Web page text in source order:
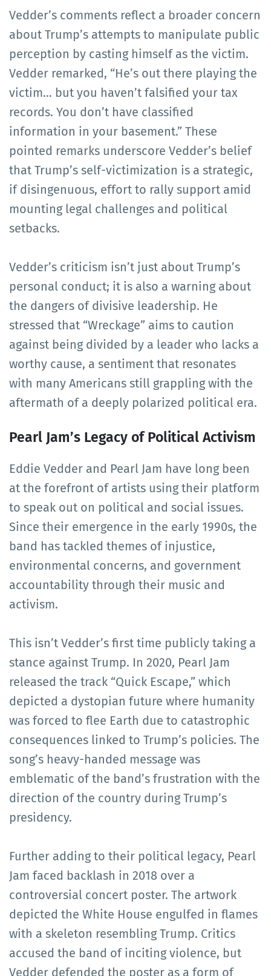
Vedder’s comments reflect a broader concern
about Trump’s attempts to manipulate public
perception by casting himself as the victim.
Vedder remarked, “He’s out there playing the
victim… but you haven’t falsified your tax
records. You don’t have classified
information in your basement.” These
pointed remarks underscore Vedder’s belief
that Trump’s self-victimization is a strategic,
if disingenuous, effort to rally support amid
mounting legal challenges and political
setbacks.
Vedder’s criticism isn’t just about Trump’s
personal conduct; it is also a warning about
the dangers of divisive leadership. He
stressed that “Wreckage” aims to caution
against being divided by a leader who lacks a
worthy cause, a sentiment that resonates
with many Americans still grappling with the
aftermath of a deeply polarized political era.
Pearl Jam’s Legacy of Political Activism
Eddie Vedder and Pearl Jam have long been
at the forefront of artists using their platform
to speak out on political and social issues.
Since their emergence in the early 1990s, the
band has tackled themes of injustice,
environmental concerns, and government
accountability through their music and
activism.
This isn’t Vedder’s first time publicly taking a
stance against Trump. In 2020, Pearl Jam
released the track “Quick Escape,” which
depicted a dystopian future where humanity
was forced to flee Earth due to catastrophic
consequences linked to Trump’s policies. The
song’s heavy-handed message was
emblematic of the band’s frustration with the
direction of the country during Trump’s
presidency.
Further adding to their political legacy, Pearl
Jam faced backlash in 2018 over a
controversial concert poster. The artwork
depicted the White House engulfed in flames
with a skeleton resembling Trump. Critics
accused the band of inciting violence, but
Vedder defended the poster as a form of